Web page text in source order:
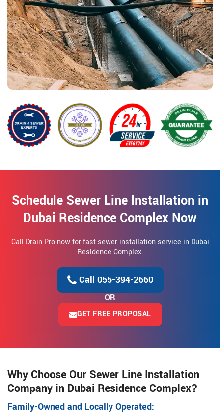
Schedule Sewer Line Installation in
Dubai Residence Complex Now
Call Drain Pro now for fast sewer installation service in Dubai
Residence Complex.
Call 055-394-2660
OR
GET FREE PROPOSAL
Why Choose Our Sewer Line Installation
Company in Dubai Residence Complex?
Family-Owned and Locally Operated: